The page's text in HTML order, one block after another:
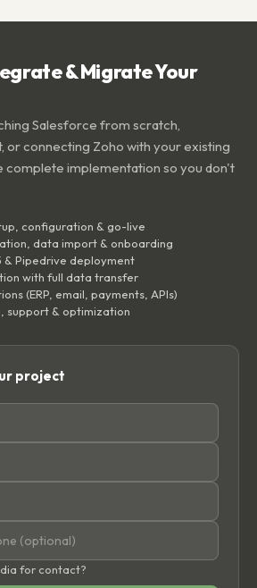
& Migrate Your
Salesforce from scratch,
or connecting Zoho with your existing
complete implementation so you don't
configuration & go-live
data import & onboarding
& Pipedrive deployment
with full data transfer
(ERP, email, payments, APIs)
support & optimization
project
for contact?